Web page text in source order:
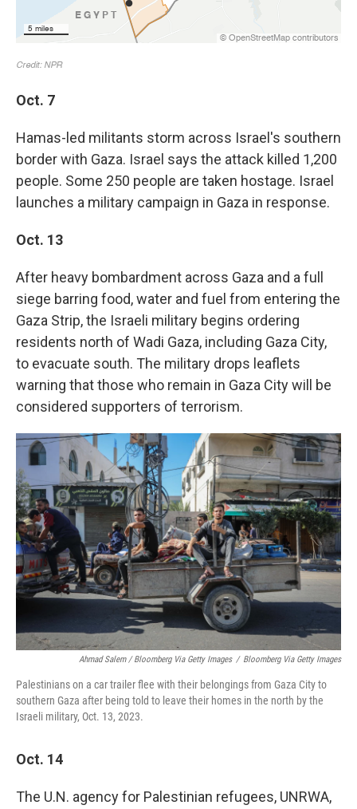
Oct. 7
Hamas-led militants storm across Israel's southern
border with Gaza. Israel says the attack killed 1,200
people. Some 250 people are taken hostage. Israel
launches a military campaign in Gaza in response.
Oct. 13
After heavy bombardment across Gaza and a full
siege barring food, water and fuel from entering the
Gaza Strip, the Israeli military begins ordering
residents north of Wadi Gaza, including Gaza City,
to evacuate south. The military drops leaflets
warning that those who remain in Gaza City will be
considered supporters of terrorism.
Ahmad Salem / Bloomberg Via Getty Images / Bloomberg Via Getty Images
Palestinians on a car trailer flee with their belongings from Gaza City to
southern Gaza after being told to leave their homes in the north by the
Israeli military, Oct. 13, 2023.
Oct. 14
The U.N. agency for Palestinian refugees, UNRWA,